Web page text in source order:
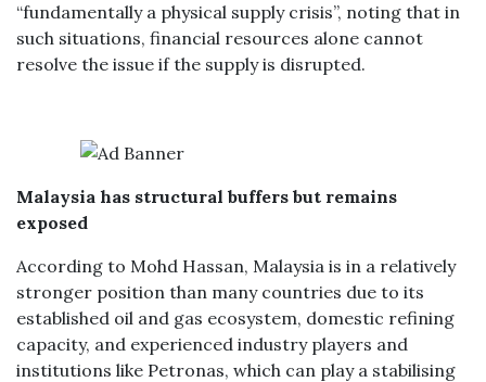
“fundamentally a physical supply crisis”, noting that in
such situations, financial resources alone cannot
resolve the issue if the supply is disrupted.
Malaysia has structural buffers but remains
exposed
According to Mohd Hassan, Malaysia is in a relatively
stronger position than many countries due to its
established oil and gas ecosystem, domestic refining
capacity, and experienced industry players and
institutions like Petronas, which can play a stabilising